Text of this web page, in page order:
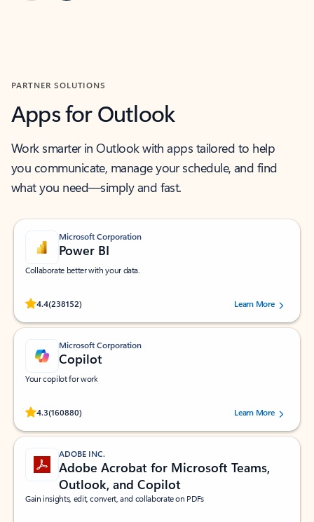
PARTNER SOLUTIONS
Apps for Outlook
Work smarter in Outlook with apps tailored to help
you communicate, manage your schedule, and find
what you need—simply and fast.
Microsoft Corporation
Power BI
Collaborate better with your data.
4.4(238152)
Rated (#=ratingAverage#) stars out of 5 stars, by 238152 users.Learn More
Microsoft Corporation
Copilot
Your copilot for work
4.3(160880)
Rated (#=ratingAverage#) stars out of 5 stars, by 160880 users.Learn More
ADOBE INC.
Adobe Acrobat for Microsoft Teams,
Outlook, and Copilot
Gain insights, edit, convert, and collaborate on PDFs